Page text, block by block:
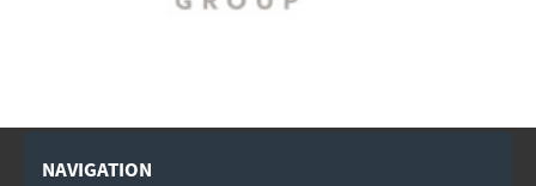
NAVIGATION